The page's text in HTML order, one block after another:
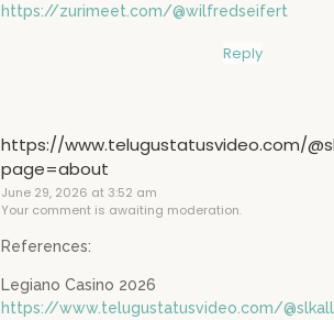
https://zurimeet.com/@wilfredseifert
Reply
https://www.telugustatusvideo.com/
page=about
June 29, 2026 at 3:52 am
Your comment is awaiting moderation.
References:
Legiano Casino 2026
https://www.telugustatusvideo.com/